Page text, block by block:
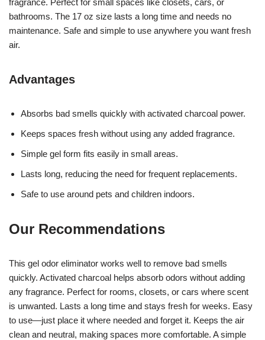
bathrooms. The 17 oz size lasts a long time and needs no
maintenance. Safe and simple to use anywhere you want fresh
air.
Advantages
Absorbs bad smells quickly with activated charcoal power.
Keeps spaces fresh without using any added fragrance.
Simple gel form fits easily in small areas.
Lasts long, reducing the need for frequent replacements.
Safe to use around pets and children indoors.
Our Recommendations
This gel odor eliminator works well to remove bad smells
quickly. Activated charcoal helps absorb odors without adding
any fragrance. Perfect for rooms, closets, or cars where scent
is unwanted. Lasts a long time and stays fresh for weeks. Easy
to use—just place it where needed and forget it. Keeps the air
clean and neutral, making spaces more comfortable. A simple